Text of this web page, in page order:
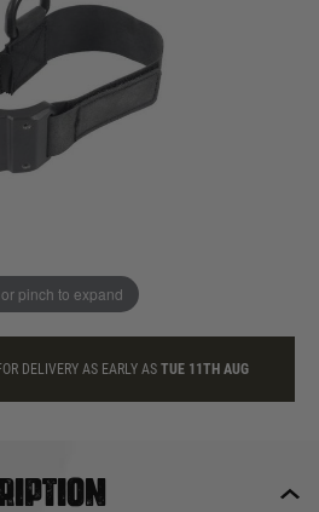
pinch to expand
DELIVERY AS EARLY ASTUE 11TH AUG